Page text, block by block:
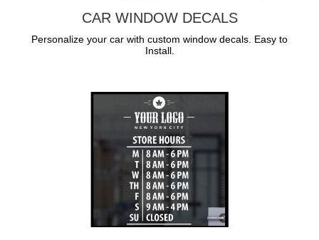
CAR WINDOW DECALS
Personalize your car with custom window decals. Easy to
Install.